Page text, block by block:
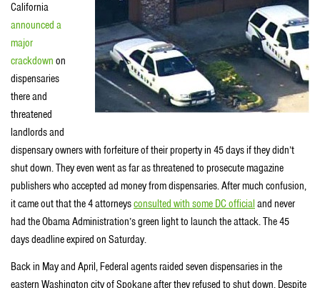
California
announced a
major
crackdown on
dispensaries
there and
threatened
landlords and
dispensary owners with forfeiture of their property in 45 days if they didn’t
shut down. They even went as far as threatened to prosecute magazine
publishers who accepted ad money from dispensaries. After much confusion,
it came out that the 4 attorneysconsulted with some DC official and never
had the Obama Administration’s green light to launch the attack. The 45
days deadline expired on Saturday.
Back in May and April, Federal agents raided seven dispensaries in the
eastern Washington city of Spokane after they refused to shut down. Despite